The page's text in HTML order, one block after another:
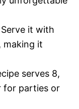
Serve it with
making it
serves 8,
for parties or